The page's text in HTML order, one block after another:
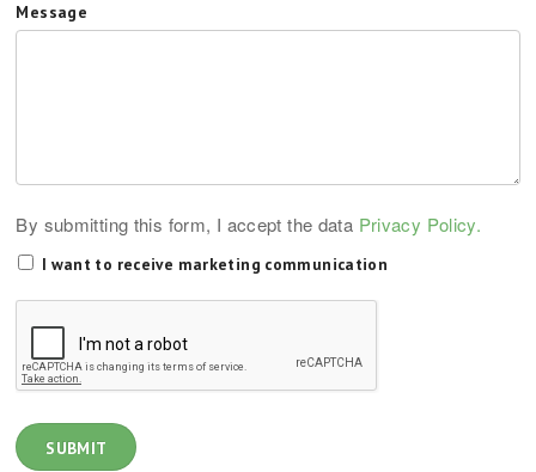
Message
By submitting this form, I accept the data Privacy Policy.
I want to receive marketing communication